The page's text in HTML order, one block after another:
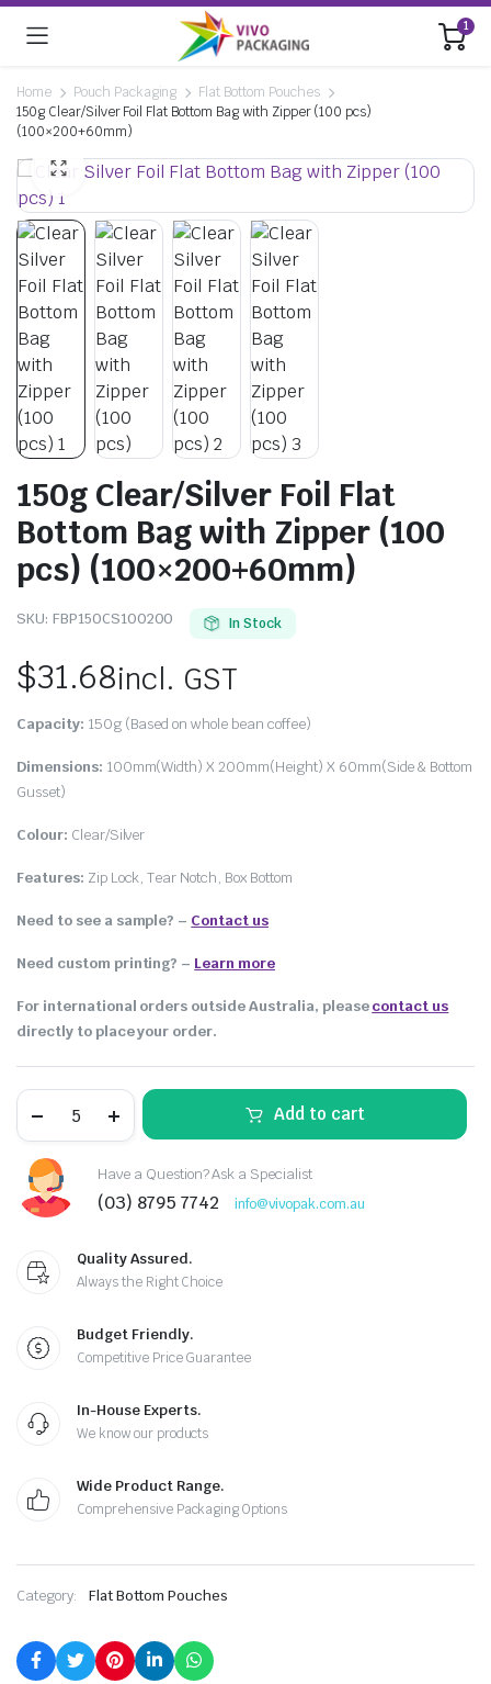
1
Home Pouch Packaging
Flat Bottom Pouches
150g Clear/Silver Foil Flat Bottom Bag with Zipper (100 pcs)
(100×200+60mm)
150g Clear/Silver Foil Flat
Bottom Bag with Zipper (100
pcs) (100×200+60mm)
SKU: FBP150CS100200 In Stock
$31.68incl. GST
Capacity: 150g (Based on whole bean coffee)
Dimensions: 100mm(Width) X 200mm(Height) X 60mm(Side & Bottom
Gusset)
Colour: Clear/Silver
Features: Zip Lock, Tear Notch, Box Bottom
Need to see a sample? – Contact us
Need custom printing? – Learn more
For international orders outside Australia, pleasecontact us
directly to place your order.
Add to cart
Have a Question? Ask a Specialist
(03) 8795 7742 info@vivopak.com.au
Quality Assured.
Always the Right Choice
Budget Friendly.
Competitive Price Guarantee
In-House Experts.
We know our products
Wide Product Range.
Comprehensive Packaging Options
Category: Flat Bottom Pouches